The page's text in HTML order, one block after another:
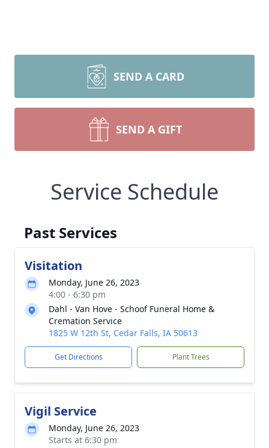
SEND A CARD
SEND A GIFT
Service Schedule
Past Services
Visitation
Monday, June 26, 2023
4:00 - 6:30 pm
Dahl - Van Hove - Schoof Funeral Home &
Cremation Service
1825 W 12th St, Cedar Falls, IA 50613
Get Directions Plant Trees
Vigil Service
Monday, June 26, 2023
Starts at 6:30 pm